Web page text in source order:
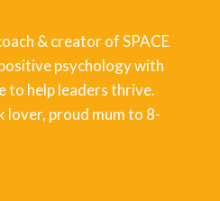
& creator of SPACE
psychology with
to help leaders thrive.
lover, proud mum to 8-